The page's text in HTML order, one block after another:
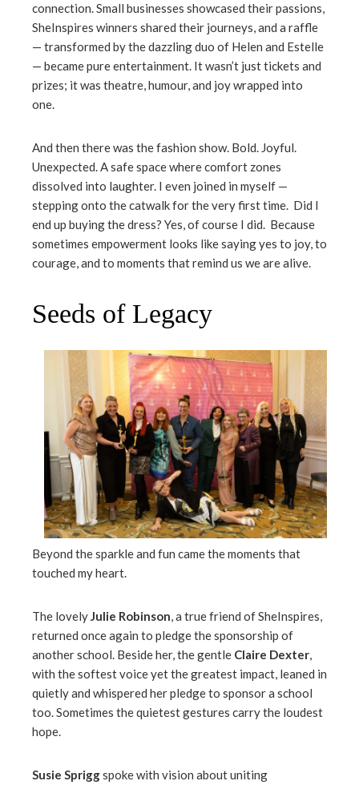
connection. Small businesses showcased their passions,
SheInspires winners shared their journeys, and a raffle
— transformed by the dazzling duo of Helen and Estelle
— became pure entertainment. It wasn’t just tickets and
prizes; it was theatre, humour, and joy wrapped into
one.
And then there was the fashion show. Bold. Joyful.
Unexpected. A safe space where comfort zones
dissolved into laughter. I even joined in myself —
stepping onto the catwalk for the very first time. Did I
end up buying the dress? Yes, of course I did. Because
sometimes empowerment looks like saying yes to joy, to
courage, and to moments that remind us we are alive.
Seeds of Legacy
Beyond the sparkle and fun came the moments that
touched my heart.
The lovelyJulie Robinson, a true friend of SheInspires,
returned once again to pledge the sponsorship of
another school. Beside her, the gentle Claire Dexter,
with the softest voice yet the greatest impact, leaned in
quietly and whispered her pledge to sponsor a school
too. Sometimes the quietest gestures carry the loudest
hope.
Susie Spriggspoke with vision about uniting